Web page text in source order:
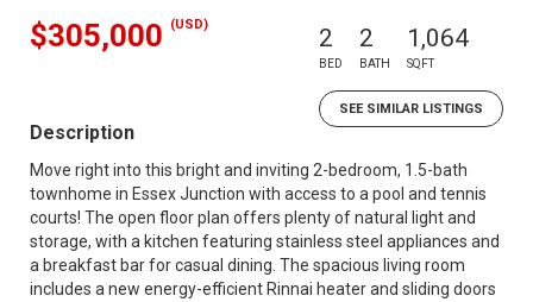
$305,000 (USD) 2
BED
2
BATH
1,064
SQFT
SEE SIMILAR LISTINGS
Description
Move right into this bright and inviting 2-bedroom, 1.5-bath
townhome in Essex Junction with access to a pool and tennis
courts! The open floor plan offers plenty of natural light and
storage, with a kitchen featuring stainless steel appliances and
a breakfast bar for casual dining. The spacious living room
includes a new energy-efficient Rinnai heater and sliding doors